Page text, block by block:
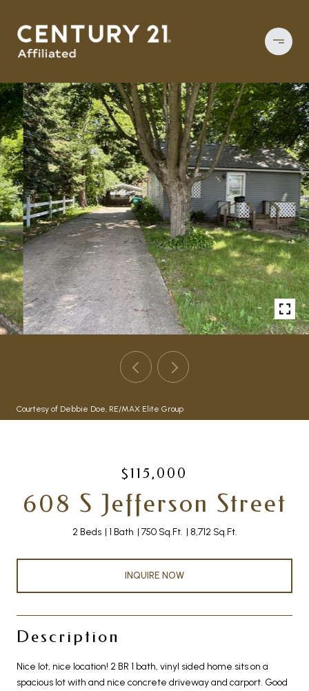
Courtesy of Debbie Doe, RE/MAX Elite Group
$115,000
608 S Jefferson Street
2 Beds 1 Bath 750 Sq.Ft. 8,712 Sq.Ft.
INQUIRE NOW
Description
Nice lot, nice location! 2 BR 1 bath, vinyl sided home sits on a
spacious lot with and nice concrete driveway and carport. Good